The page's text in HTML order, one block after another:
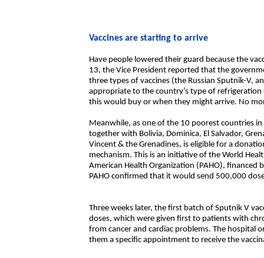
Vaccines are starting to arrive
Have people lowered their guard because the
13, the Vice President reported that the
three types of vaccines (the Russian Sputnik-V,
appropriate to the country’s type of
this would buy or when they might arrive. No
Meanwhile, as one of the 10 poorest countries
together with Bolivia, Dominica, El Salvador,
Vincent & the Grenadines, is eligible for a
mechanism. This is an initiative of the World
American Health Organization (PAHO),
PAHO confirmed that it would send 500,000
Three weeks later, the first batch of Sputnik V
doses, which were given first to patients with
from cancer and cardiac problems. The hospital
them a specific appointment to receive the